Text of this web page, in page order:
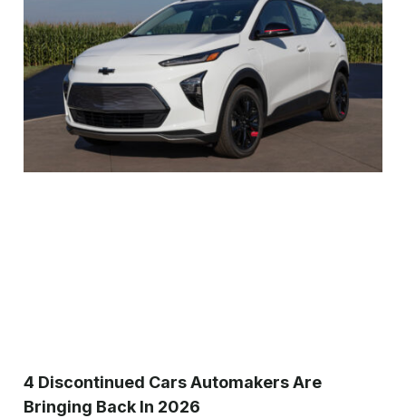
4 Discontinued Cars Automakers Are
Bringing Back In 2026